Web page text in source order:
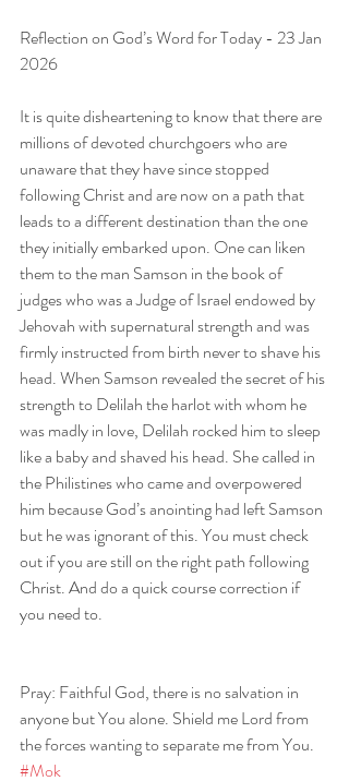
Reflection on God’s Word for Today - 23 Jan
2026
It is quite disheartening to know that there are
millions of devoted churchgoers who are
unaware that they have since stopped
following Christ and are now on a path that
leads to a different destination than the one
they initially embarked upon. One can liken
them to the man Samson in the book of
judges who was a Judge of Israel endowed by
Jehovah with supernatural strength and was
firmly instructed from birth never to shave his
head. When Samson revealed the secret of his
strength to Delilah the harlot with whom he
was madly in love, Delilah rocked him to sleep
like a baby and shaved his head. She called in
the Philistines who came and overpowered
him because God’s anointing had left Samson
but he was ignorant of this. You must check
out if you are still on the right path following
Christ. And do a quick course correction if
you need to.
Pray: Faithful God, there is no salvation in
anyone but You alone. Shield me Lord from
the forces wanting to separate me from You.
#Mok